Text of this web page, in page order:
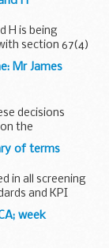
H is being
section 67(4)
questioning
Mr James
decisions
the
of terms
in all screening
and KPI
and is
week